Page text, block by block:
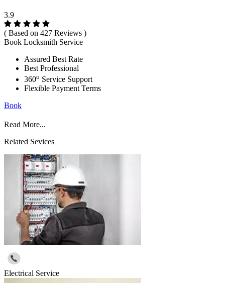
3.9
( Based on 427 Reviews )
Book Locksmith Service
Assured Best Rate
Best Professional
360o Service Support
Flexible Payment Terms
Book
Read More...
Related Sevices
Electrical Service